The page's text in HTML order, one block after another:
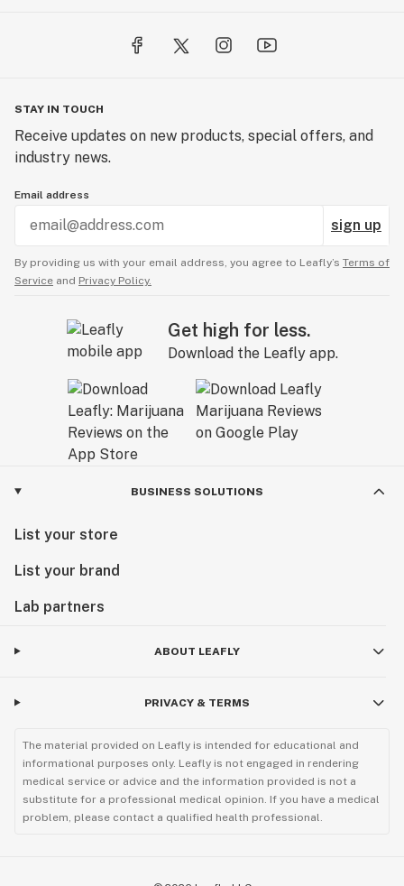
STAY IN TOUCH
Receive updates on new products, special offers, and
industry news.
Email address
sign up
By providing us with your email address, you agree to Leafly’s Terms of
Service and Privacy Policy.
Get high for less.
Download the Leafly app.
BUSINESS SOLUTIONS
List your store
List your brand
Lab partners
ABOUT LEAFLY
PRIVACY & TERMS
The material provided on Leafly is intended for educational and
informational purposes only. Leafly is not engaged in rendering
medical service or advice and the information provided is not a
substitute for a professional medical opinion. If you have a medical
problem, please contact a qualified health professional.